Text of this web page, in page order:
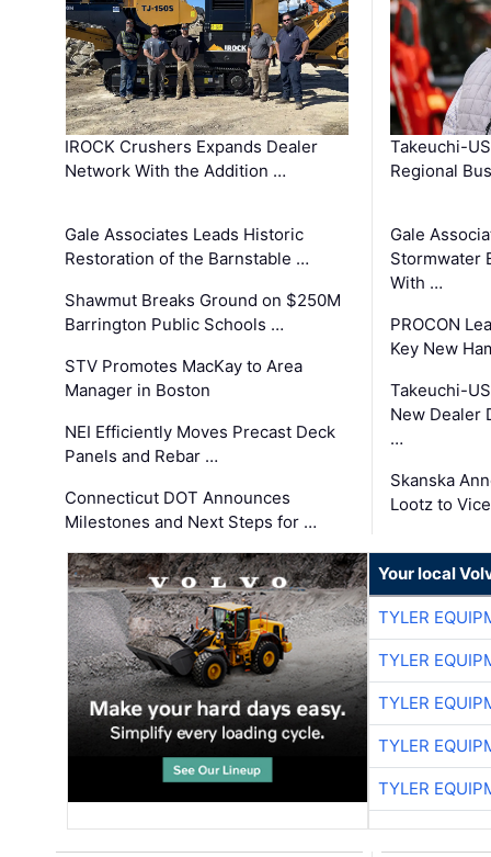
IROCK Crushers Expands Dealer
Network With the Addition …
Gale Associates Leads Historic
Restoration of the Barnstable …
Shawmut Breaks Ground on $250M
Barrington Public Schools …
STV Promotes MacKay to Area
Manager in Boston
NEI Efficiently Moves Precast Deck
Panels and Rebar …
Connecticut DOT Announces
Milestones and Next Steps for …
Takeuchi-
Regional
Gale
Stormwater
With …
PROCON
Key New
Takeuchi-
New Dealer
…
Skanska
Lootz to
Your local
TYLER
TYLER
TYLER
TYLER
TYLER